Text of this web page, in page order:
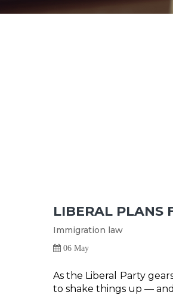
LIBERAL PLANS
Immigration law
06 May
As the Liberal Party
to shake things up —